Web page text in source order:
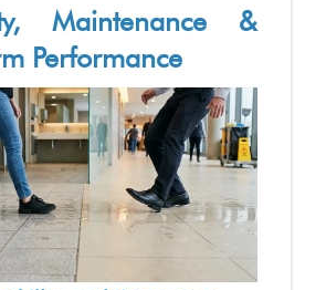
Maintenance &
Performance